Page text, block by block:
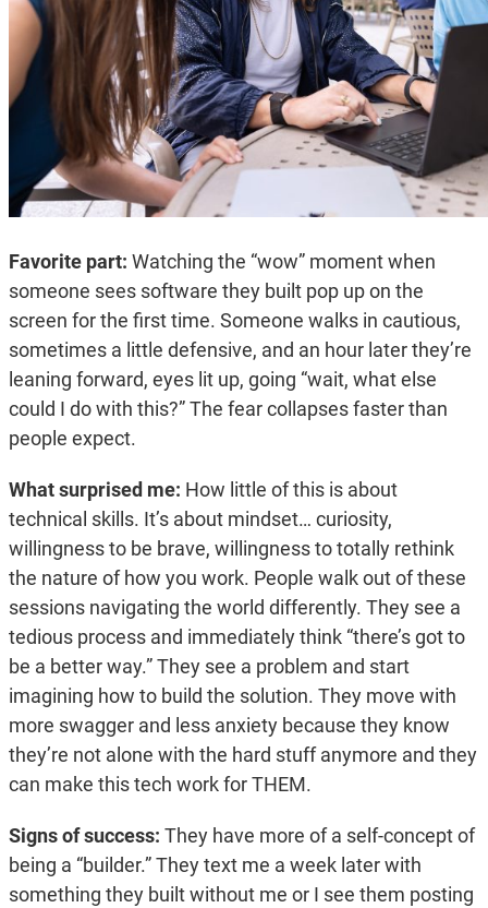
Favorite part: Watching the “wow” moment when
someone sees software they built pop up on the
screen for the first time. Someone walks in cautious,
sometimes a little defensive, and an hour later they’re
leaning forward, eyes lit up, going “wait, what else
could I do with this?” The fear collapses faster than
people expect.
What surprised me: How little of this is about
technical skills. It’s about mindset… curiosity,
willingness to be brave, willingness to totally rethink
the nature of how you work. People walk out of these
sessions navigating the world differently. They see a
tedious process and immediately think “there’s got to
be a better way.” They see a problem and start
imagining how to build the solution. They move with
more swagger and less anxiety because they know
they’re not alone with the hard stuff anymore and they
can make this tech work for THEM.
Signs of success: They have more of a self-concept of
being a “builder.” They text me a week later with
something they built without me or I see them posting